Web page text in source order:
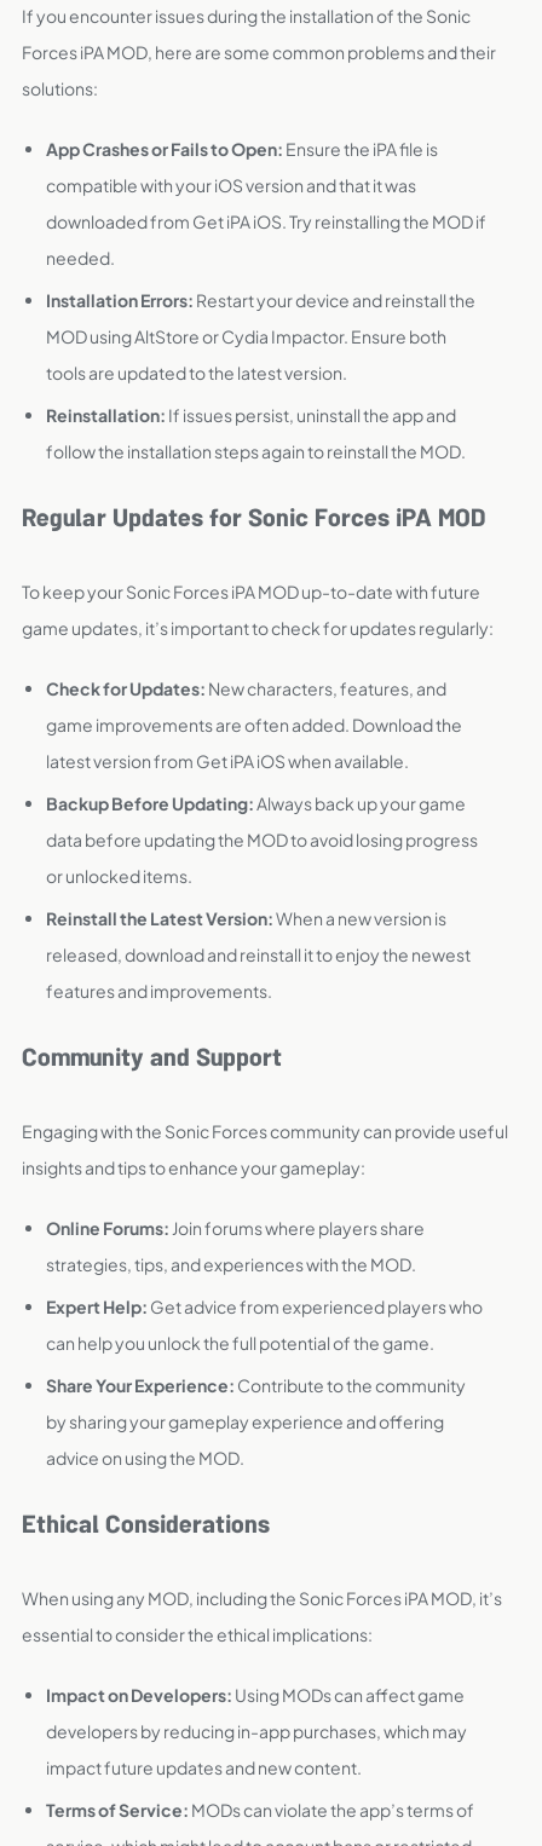
If you encounter issues during the installation of the Sonic
Forces iPA MOD, here are some common problems and their
solutions:
App Crashes or Fails to Open: Ensure the iPA file is
compatible with your iOS version and that it was
downloaded from Get iPA iOS. Try reinstalling the MOD if
needed.
Installation Errors: Restart your device and reinstall the
MOD using AltStore or Cydia Impactor. Ensure both
tools are updated to the latest version.
Reinstallation: If issues persist, uninstall the app and
follow the installation steps again to reinstall the MOD.
Regular Updates for Sonic Forces iPA MOD
To keep your Sonic Forces iPA MOD up-to-date with future
game updates, it’s important to check for updates regularly:
Check for Updates: New characters, features, and
game improvements are often added. Download the
latest version from Get iPA iOS when available.
Backup Before Updating:Always back up your game
data before updating the MOD to avoid losing progress
or unlocked items.
Reinstall the Latest Version:When a new version is
released, download and reinstall it to enjoy the newest
features and improvements.
Community and Support
Engaging with the Sonic Forces community can provide useful
insights and tips to enhance your gameplay:
Online Forums: Join forums where players share
strategies, tips, and experiences with the MOD.
Expert Help: Get advice from experienced players who
can help you unlock the full potential of the game.
Share Your Experience: Contribute to the community
by sharing your gameplay experience and offering
advice on using the MOD.
Ethical Considerations
When using any MOD, including the Sonic Forces iPA MOD, it’s
essential to consider the ethical implications:
Impact on Developers: Using MODs can affect game
developers by reducing in-app purchases, which may
impact future updates and new content.
Terms of Service: MODs can violate the app’s terms of